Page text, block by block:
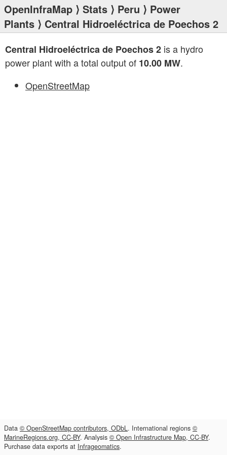
OpenInfraMap ⟩ Stats ⟩ Peru ⟩ Power
Plants ⟩ Central Hidroeléctrica de Poechos 2
Central Hidroeléctrica de Poechos 2 is a hydro
power plant with a total output of 10.00 MW.
OpenStreetMap
Data © OpenStreetMap contributors, ODbL. International regions ©
MarineRegions.org, CC-BY. Analysis © Open Infrastructure Map, CC-BY.
Purchase data exports at Infrageomatics.